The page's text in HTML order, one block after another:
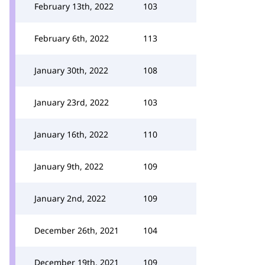
February 13th, 2022 103
February 6th, 2022 113
January 30th, 2022 108
January 23rd, 2022 103
January 16th, 2022 110
January 9th, 2022 109
January 2nd, 2022 109
December 26th, 2021 104
December 19th, 2021 109